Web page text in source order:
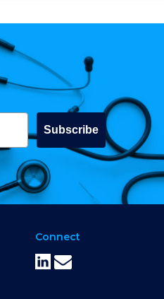
Subscribe
Connect